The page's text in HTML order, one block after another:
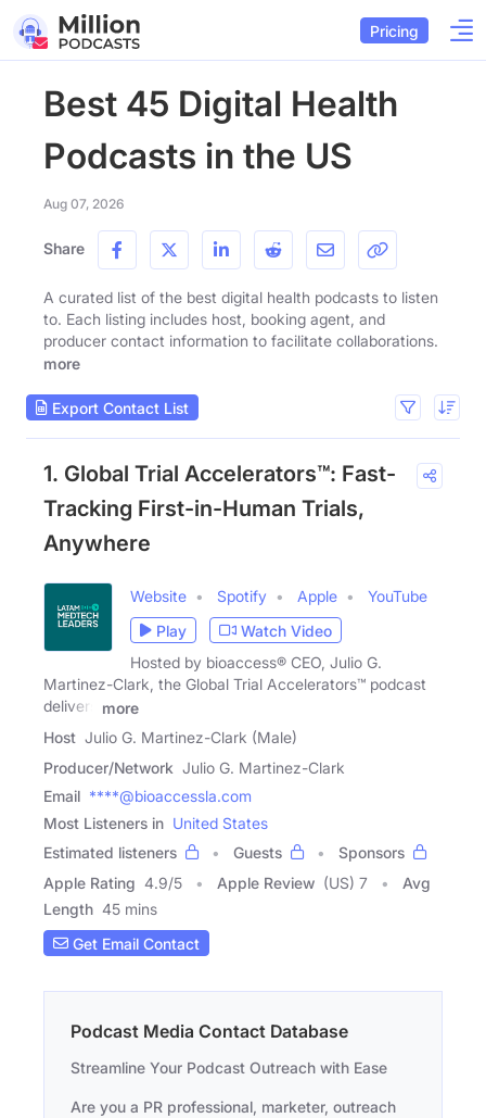
Pricing
Best 45 Digital Health
Podcasts in the US
Aug 07, 2026
Share
A curated list of the best digital health podcasts to listen
to. Each listing includes host, booking agent, and
producer contact information to facilitate collaborations.
more
Export Contact List
1. Global Trial Accelerators™: Fast-
Tracking First-in-Human Trials,
Anywhere
Website Spotify Apple
YouTube
Play
Watch Video
Hosted by bioaccess® CEO, Julio G.
Martinez-Clark, the Global Trial Accelerators™ podcast
delivers
more
Host Julio G. Martinez-Clark (Male)
Producer/Network Julio G. Martinez-Clark
Email ****@bioaccessla.com
Most Listeners in United States
Estimated listeners
Guests
Sponsors
Apple Rating 4.9/5 Apple Review (US) 7
Avg
Length 45 mins
Get Email Contact
Podcast Media Contact Database
Streamline Your Podcast Outreach with Ease
Are you a PR professional, marketer, outreach